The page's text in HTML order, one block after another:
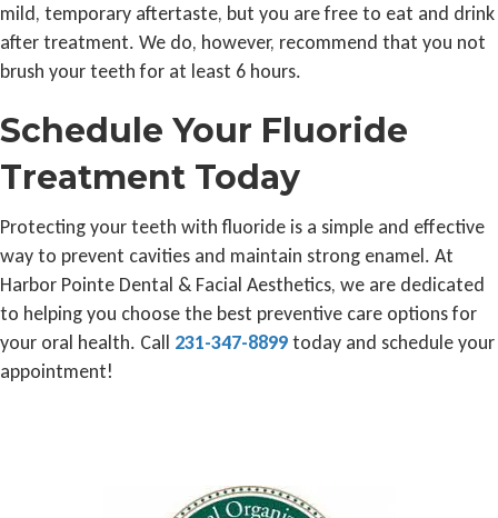
mild, temporary aftertaste, but you are free to eat and drink
after treatment. We do, however, recommend that you not
brush your teeth for at least 6 hours.
Schedule Your Fluoride
Treatment Today
Protecting your teeth with fluoride is a simple and effective
way to prevent cavities and maintain strong enamel. At
Harbor Pointe Dental & Facial Aesthetics, we are dedicated
to helping you choose the best preventive care options for
your oral health. Call 231-347-8899today and schedule your
appointment!